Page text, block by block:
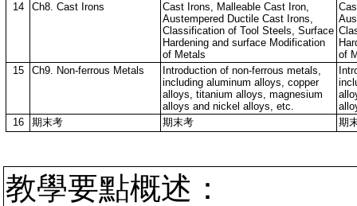
14
Ch8. Cast Irons
Cast Irons, Malleable Cast Iron,
Austempered Ductile Cast Irons,
Classification of Tool Steels, Surface
Hardening and surface Modification
of Metals
of
15
Ch9. Non-ferrous Metals
Introduction of non-ferrous metals,
including aluminum alloys, copper
alloys, titanium alloys, magnesium
alloys and nickel alloys, etc.
16
期末考 期末考 期
教學要點概述：